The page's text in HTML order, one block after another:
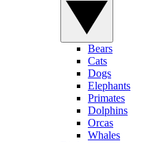
Bears
Cats
Dogs
Elephants
Primates
Dolphins
Orcas
Whales